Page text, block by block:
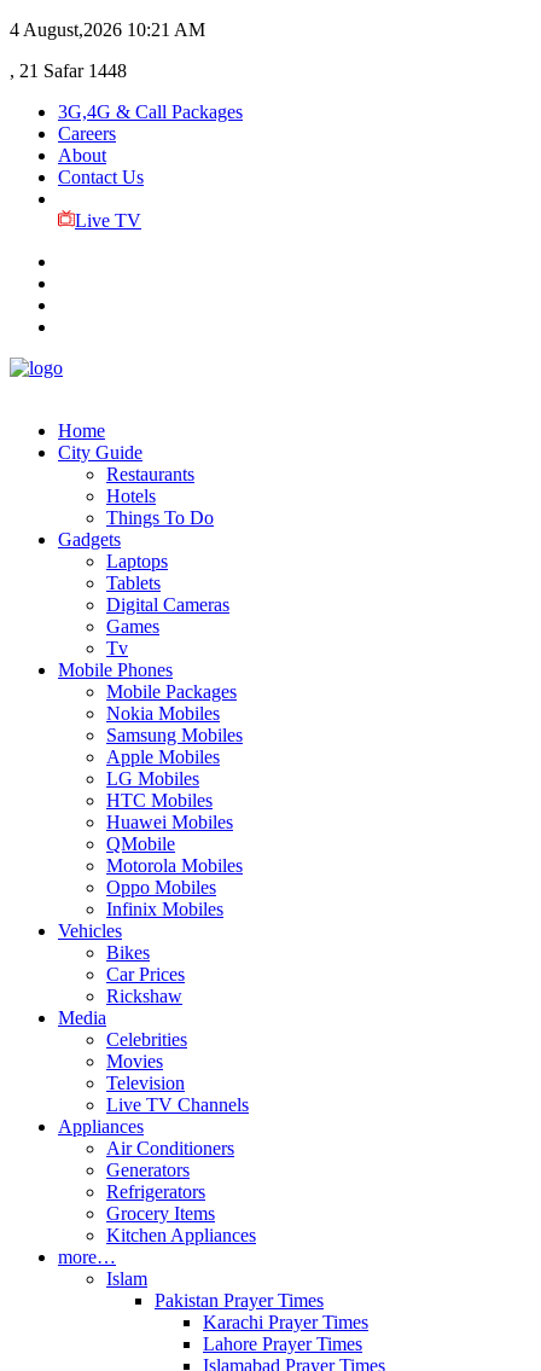
4 August,2026 10:21 AM
, 21 Safar 1448
3G,4G & Call Packages
Careers
About
Contact Us
Live TV
Home
City Guide
Restaurants
Hotels
Things To Do
Gadgets
Laptops
Tablets
Digital Cameras
Games
Tv
Mobile Phones
Mobile Packages
Nokia Mobiles
Samsung Mobiles
Apple Mobiles
LG Mobiles
HTC Mobiles
Huawei Mobiles
QMobile
Motorola Mobiles
Oppo Mobiles
Infinix Mobiles
Vehicles
Bikes
Car Prices
Rickshaw
Media
Celebrities
Movies
Television
Live TV Channels
Appliances
Air Conditioners
Generators
Refrigerators
Grocery Items
Kitchen Appliances
more…
Islam
Pakistan Prayer Times
Karachi Prayer Times
Lahore Prayer Times
Islamabad Prayer Times